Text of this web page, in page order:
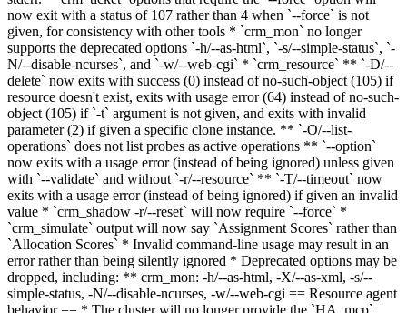
now exit with a status of 107 rather than 4 when `--force` is not
given, for consistency with other tools * `crm_mon` no longer
supports the deprecated options `-h/--as-html`, `-s/--simple-status`, `-
N/--disable-ncurses`, and `-w/--web-cgi` * `crm_resource` ** `-D/--
delete` now exits with success (0) instead of no-such-object (105) if
resource doesn't exist, exits with usage error (64) instead of no-such-
object (105) if `-t` argument is not given, and exits with invalid
parameter (2) if given a specific clone instance. ** `-O/--list-
operations` does not list probes as active operations ** `--option`
now exits with a usage error (instead of being ignored) unless given
with `--validate` and without `-r/--resource` ** `-T/--timeout` now
exits with a usage error (instead of being ignored) if given an invalid
value * `crm_shadow -r/--reset` will now require `--force` *
`crm_simulate` output will now say `Assignment Scores` rather than
`Allocation Scores` * Invalid command-line usage may result in an
error rather than being silently ignored * Deprecated options may be
dropped, including: ** crm_mon: -h/--as-html, -X/--as-xml, -s/--
simple-status, -N/--disable-ncurses, -w/--web-cgi == Resource agent